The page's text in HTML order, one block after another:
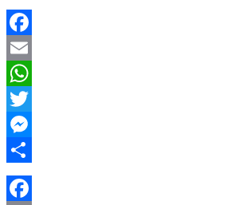
Facebook
Email
WhatsApp
Twitter
Messenger
Share